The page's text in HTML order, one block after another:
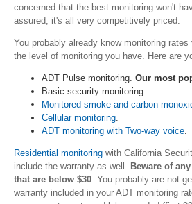
concerned that the best monitoring won't
assured, it's all very competitively priced.
You probably already know monitoring
the level of monitoring you have. Here are
ADT Pulse monitoring. Our most
Basic security monitoring.
Monitored smoke and carbon
Cellular monitoring
ADT monitoring with Two-way voice
Residential monitoring with California
include the warranty as well.
Beware of
that are below $30 . You probably are not
warranty included in your ADT monitoring